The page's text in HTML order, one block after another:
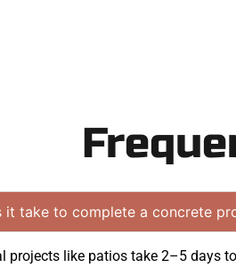
it take to complete a concrete
projects like patios take 2–5 days